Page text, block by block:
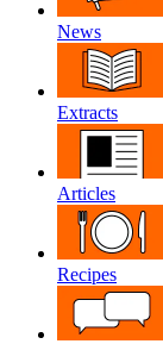
News
Extracts
Articles
Recipes